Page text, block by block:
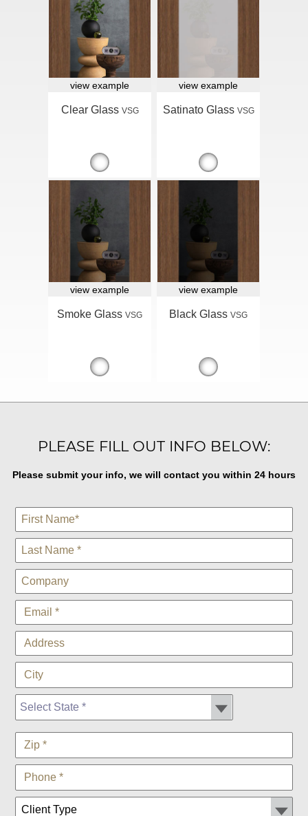
view example
Clear Glass VSG
view example
Satinato Glass VSG
view example
Smoke Glass VSG
view example
Black Glass VSG
PLEASE FILL OUT INFO BELOW:
Please submit your info, we will contact you within 24 hours